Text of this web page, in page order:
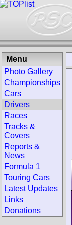
Menu
Photo Gallery
Championships
Cars
Drivers
Races
Tracks &
Covers
Reports &
News
Formula 1
Touring Cars
Latest Updates
Links
Donations